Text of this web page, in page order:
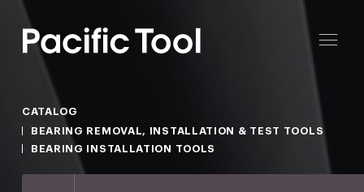
CATALOG
BEARING REMOVAL, INSTALLATION & TEST TOOLS
BEARING INSTALLATION TOOLS